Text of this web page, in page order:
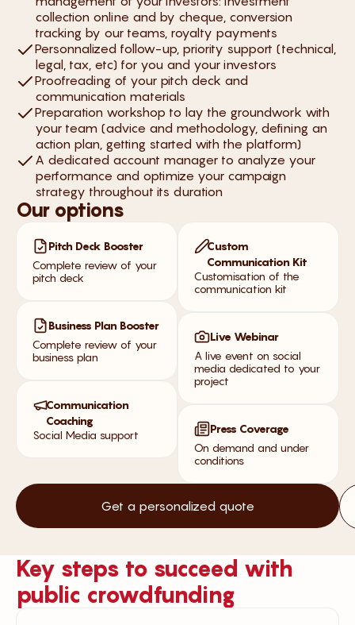
collection online and by cheque, conversion
tracking by our teams, royalty payments
Personnalized follow-up, priority support (technical,
legal, tax, etc) for you and your investors
Proofreading of your pitch deck and
communication materials
Preparation workshop to lay the groundwork with
your team (advice and methodology, defining an
action plan, getting started with the platform)
A dedicated account manager to analyze your
performance and optimize your campaign
strategy throughout its duration
Our options
Pitch Deck Booster
Complete review of your
pitch deck
Business Plan Booster
Complete review of your
business plan
Communication
Coaching
Social Media support
Custom
Communication Kit
Customisation of the
communication kit
Live Webinar
A live event on social
media dedicated to your
project
Press Coverage
On demand and under
conditions
Get a personalized quote
Key steps to succeed with
public crowdfunding